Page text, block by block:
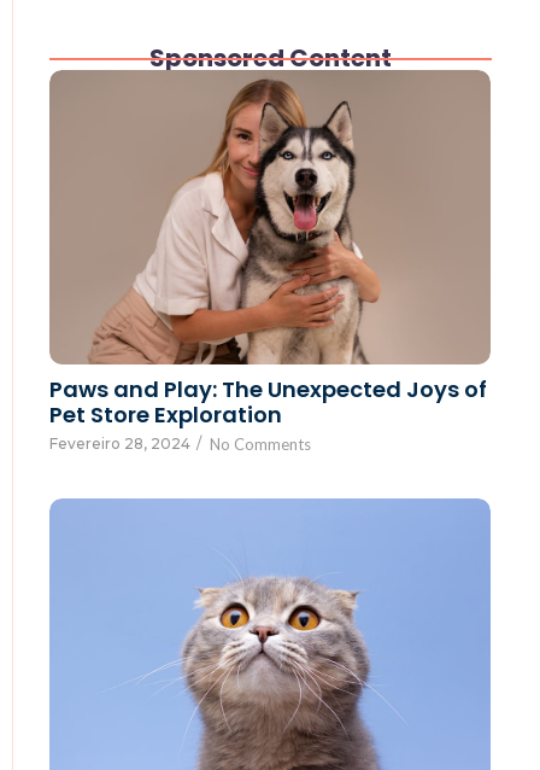
Sponsored Content
Paws and Play: The Unexpected Joys of
Pet Store Exploration
Fevereiro 28, 2024 / No Comments